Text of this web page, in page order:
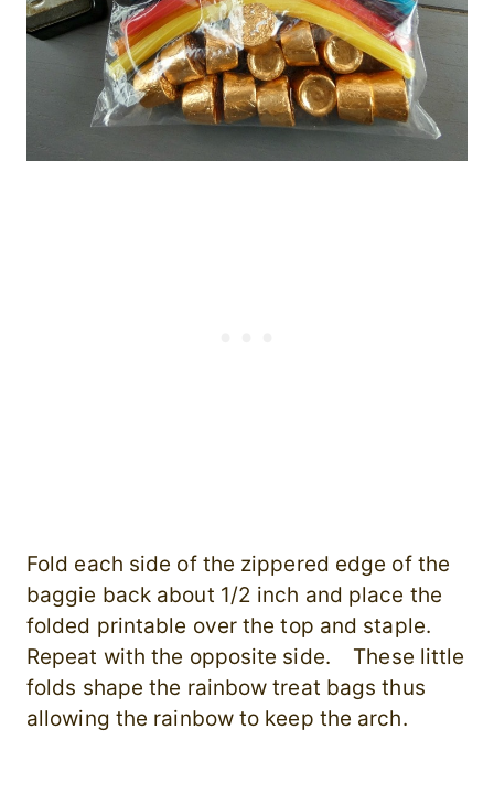
Fold each side of the zippered edge of the
baggie back about 1/2 inch and place the
folded printable over the top and staple.
Repeat with the opposite side. These little
folds shape the rainbow treat bags thus
allowing the rainbow to keep the arch.